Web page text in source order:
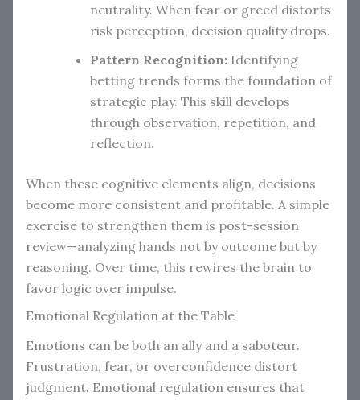
neutrality. When fear or greed distorts
risk perception, decision quality drops.
Pattern Recognition: Identifying
betting trends forms the foundation of
strategic play. This skill develops
through observation, repetition, and
reflection.
When these cognitive elements align, decisions
become more consistent and profitable. A simple
exercise to strengthen them is post-session
review—analyzing hands not by outcome but by
reasoning. Over time, this rewires the brain to
favor logic over impulse.
Emotional Regulation at the Table
Emotions can be both an ally and a saboteur.
Frustration, fear, or overconfidence distort
judgment. Emotional regulation ensures that